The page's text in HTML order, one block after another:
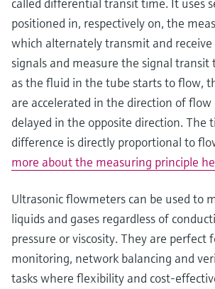
called differential transit time. It uses
positioned in, respectively on, the
which alternately transmit and
signals and measure the signal transit
as the fluid in the tube starts to flow,
are accelerated in the direction of flow
delayed in the opposite direction. The
difference is directly proportional to
more about the measuring principle
Ultrasonic flowmeters can be used to
liquids and gases regardless of
pressure or viscosity. They are perfect
monitoring, network balancing and
tasks where flexibility and cost-